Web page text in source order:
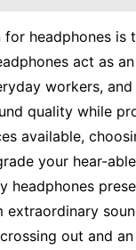
headphones is
act as
workers,
quality while
available,
your hear-
headphones
extraordinary
out and